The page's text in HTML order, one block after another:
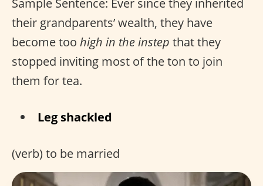
their grandparents’ wealth, they have
become too high in the instep that they
stopped inviting most of the ton to join
them for tea.
Leg shackled
(verb) to be married